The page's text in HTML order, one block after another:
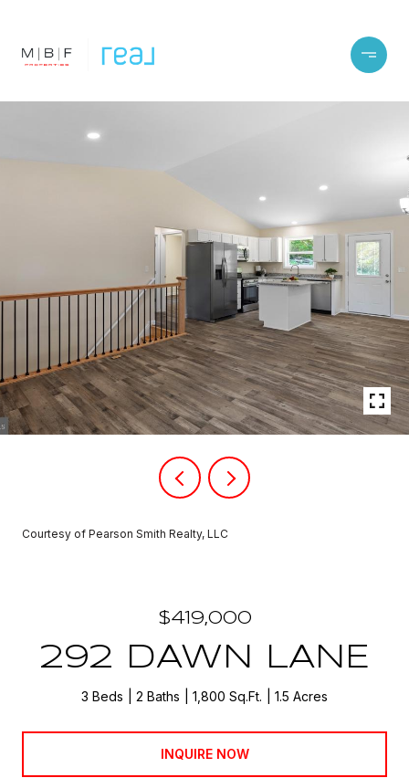
Courtesy of Pearson Smith Realty, LLC
$419,000
292 DAWN LANE
3 Beds 2 Baths 1,800 Sq.Ft. 1.5 Acres
INQUIRE NOW